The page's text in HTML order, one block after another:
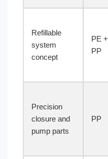
Refillable
system
concept
PE +
PP
Precision
closure and
pump parts
PP